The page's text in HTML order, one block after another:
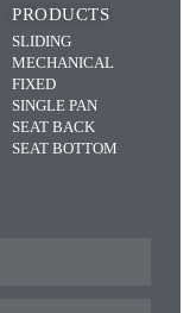
PRODUCTS
SLIDING
MECHANICAL
FIXED
SINGLE PAN
SEAT BACK
SEAT BOTTOM